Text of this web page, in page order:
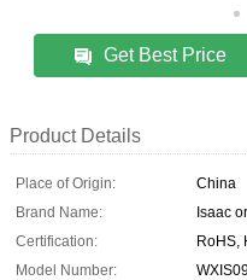
Get Best Price
Product Details
Place of Origin:
China
Brand Name:
Isaac
Certification:
RoHS,
Model Number: